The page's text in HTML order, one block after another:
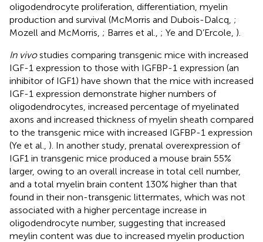
oligodendrocyte proliferation, differentiation, myelin
production and survival (McMorris and Dubois-Dalcq, ;
Mozell and McMorris, ; Barres et al., ; Ye and D’Ercole, ).
In vivostudies comparing transgenic mice with increased
IGF-1 expression to those with IGFBP-1 expression (an
inhibitor of IGF1) have shown that the mice with increased
IGF-1 expression demonstrate higher numbers of
oligodendrocytes, increased percentage of myelinated
axons and increased thickness of myelin sheath compared
to the transgenic mice with increased IGFBP-1 expression
(Ye et al., ). In another study, prenatal overexpression of
IGF1 in transgenic mice produced a mouse brain 55%
larger, owing to an overall increase in total cell number,
and a total myelin brain content 130% higher than that
found in their non-transgenic littermates, which was not
associated with a higher percentage increase in
oligodendrocyte number, suggesting that increased
meylin content was due to increased myelin production